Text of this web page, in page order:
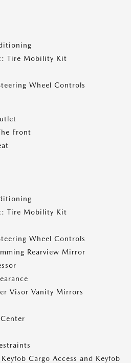
Tire Mobility Kit
Wheel Controls
Front
Tire Mobility Kit
Wheel Controls
Rearview Mirror
Visor Vanity Mirrors
Cargo Access and Keyfob